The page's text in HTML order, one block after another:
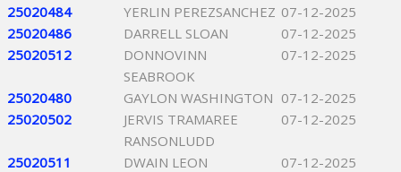
25020484 YERLIN PEREZSANCHEZ 07-12-2025
25020486
DARRELL SLOAN
07-12-2025
25020512
DONNOVINN
SEABROOK
07-12-2025
25020480 GAYLON WASHINGTON 07-12-2025
25020502
JERVIS TRAMAREE
RANSONLUDD
07-12-2025
25020511
DWAIN LEON
07-12-2025